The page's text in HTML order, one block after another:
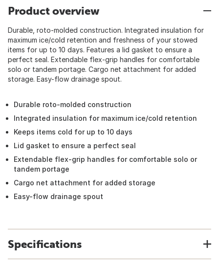
Product overview
Durable, roto-molded construction. Integrated insulation for
maximum ice/cold retention and freshness of your stowed
items for up to 10 days. Features a lid gasket to ensure a
perfect seal. Extendable flex-grip handles for comfortable
solo or tandem portage. Cargo net attachment for added
storage. Easy-flow drainage spout.
Durable roto-molded construction
Integrated insulation for maximum ice/cold retention
Keeps items cold for up to 10 days
Lid gasket to ensure a perfect seal
Extendable flex-grip handles for comfortable solo or
tandem portage
Cargo net attachment for added storage
Easy-flow drainage spout
Specifications